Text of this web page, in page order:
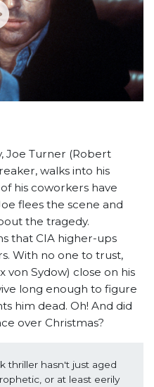
Joe Turner (Robert
walks into his
his coworkers have
flees the scene and
the tragedy.
that CIA higher-ups
With no one to trust,
von Sydow) close on his
long enough to figure
him dead. Oh! And did
over Christmas?
thriller hasn't just aged
or at least eerily